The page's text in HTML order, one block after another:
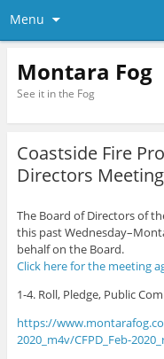
Menu
Montara Fog
See it in the Fog
Coastside Fire
Directors
The Board of Directors of
this past
behalf on the Board.
Click here for the meeting
1-4. Roll, Pledge, Public
https://
2020_m4v/CFPD_Feb-